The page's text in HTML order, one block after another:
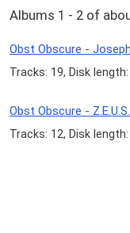
Albums 1 - 2 of
Obst Obscure -
Tracks: 19, Disk
Obst Obscure - Z.E.U.S.
Tracks: 12, Disk